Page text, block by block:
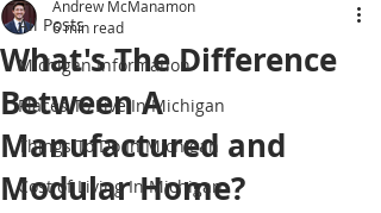
All Posts
Michigan Information
Places To Live In Michigan
Things To Do In Michigan
Cost of Living In Michigan
What's The Difference
Between A
Manufactured and
Modular Home?
Andrew McManamon
6 min read